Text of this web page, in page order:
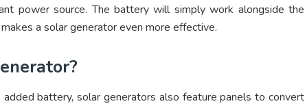
power source. The battery will simply work alongside the
a solar generator even more effective.
battery, solar generators also feature panels to convert